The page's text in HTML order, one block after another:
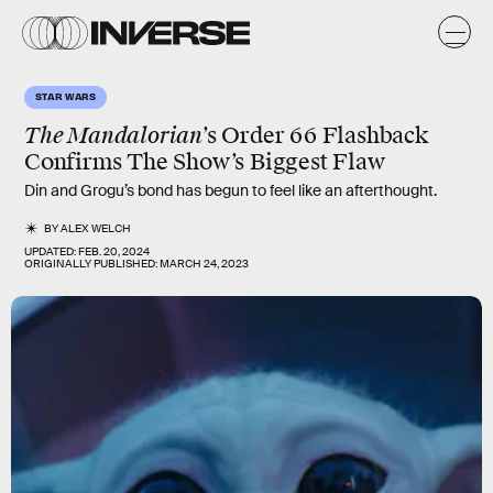
STAR WARS
The Mandalorian’s Order 66 Flashback
Confirms The Show’s Biggest Flaw
Din and Grogu’s bond has begun to feel like an afterthought.
BYALEX WELCH
UPDATED:FEB. 20, 2024
ORIGINALLY PUBLISHED:MARCH 24, 2023